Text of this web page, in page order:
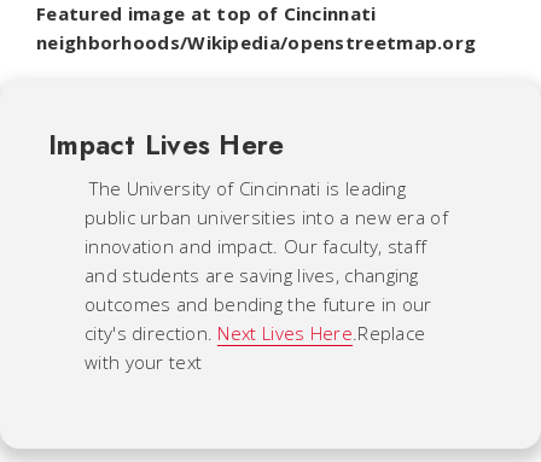
Featured image at top of Cincinnati
neighborhoods/Wikipedia/openstreetmap.org
Impact Lives Here
The University of Cincinnati is leading
public urban universities into a new era of
innovation and impact. Our faculty, staff
and students are saving lives, changing
outcomes and bending the future in our
city's direction. Next Lives Here.Replace
with your text